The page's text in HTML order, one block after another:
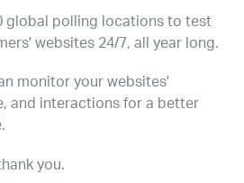
global polling locations to test
websites 24/7, all year long.
monitor your websites'
and interactions for a better
you.